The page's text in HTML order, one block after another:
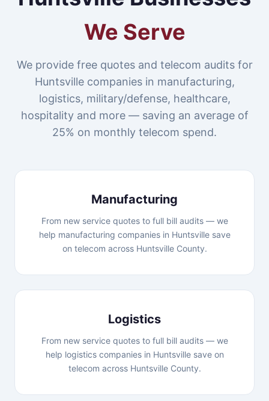
We Serve
We provide free quotes and telecom audits for
Huntsville companies in manufacturing,
logistics, military/defense, healthcare,
hospitality and more — saving an average of
25% on monthly telecom spend.
Manufacturing
From new service quotes to full bill audits — we
help manufacturing companies in Huntsville save
on telecom across Huntsville County.
Logistics
From new service quotes to full bill audits — we
help logistics companies in Huntsville save on
telecom across Huntsville County.